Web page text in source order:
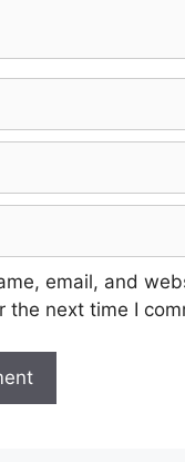
email, and
the next time I